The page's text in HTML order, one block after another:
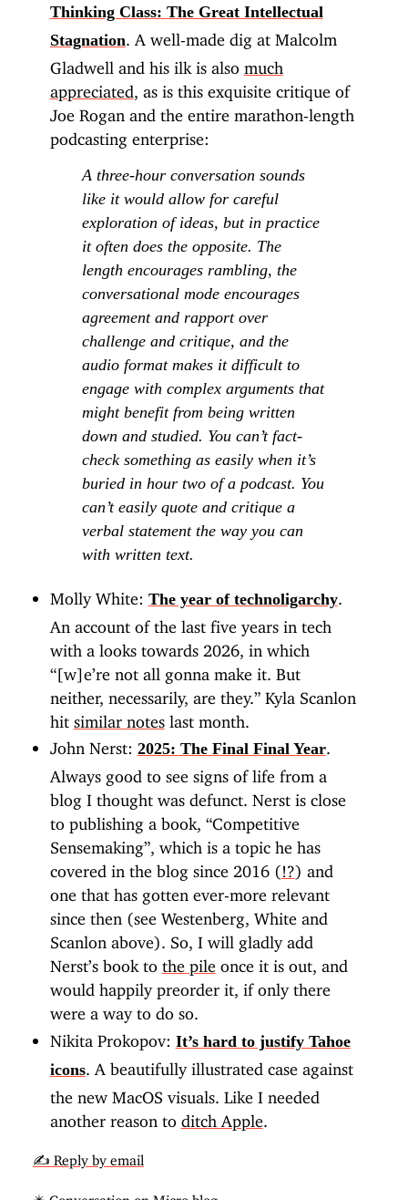
Thinking Class: The Great Intellectual
Stagnation . A well-made dig at Malcolm
Gladwell and his ilk is also much
appreciated , as is this exquisite critique of
Joe Rogan and the entire marathon-length
podcasting enterprise:
A three-hour conversation sounds
like it would allow for careful
exploration of ideas, but in practice
it often does the opposite. The
length encourages rambling, the
conversational mode encourages
agreement and rapport over
challenge and critique, and the
audio format makes it difficult to
engage with complex arguments that
might benefit from being written
down and studied. You can’t fact-
check something as easily when it’s
buried in hour two of a podcast. You
can’t easily quote and critique a
verbal statement the way you can
with written text.
Molly White: The year of technoligarchy.
An account of the last five years in tech
with a looks towards 2026, in which
“[w]e’re not all gonna make it. But
neither, necessarily, are they.” Kyla Scanlon
hit similar noteslast month.
John Nerst: 2025: The Final Final Year.
Always good to see signs of life from a
blog I thought was defunct. Nerst is close
to publishing a book, “Competitive
Sensemaking”, which is a topic he has
covered in the blog since 2016 ( !?) and
one that has gotten ever-more relevant
since then (see Westenberg, White and
Scanlon above). So, I will gladly add
Nerst’s book to the pile once it is out, and
would happily preorder it, if only there
were a way to do so.
Nikita Prokopov: It’s hard to justify Tahoe
icons . A beautifully illustrated case against
the new MacOS visuals. Like I needed
another reason to
ditch Apple
✍️ Reply by email
✴️ Conversation on Micro.blog